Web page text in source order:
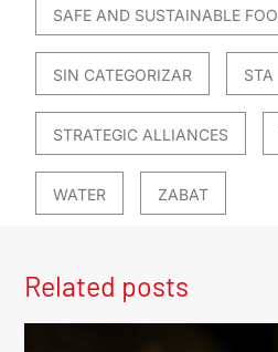
SAFE AND SUSTAINABLE
SIN CATEGORIZAR STA
STRATEGIC ALLIANCES
WATER ZABAT
Related posts